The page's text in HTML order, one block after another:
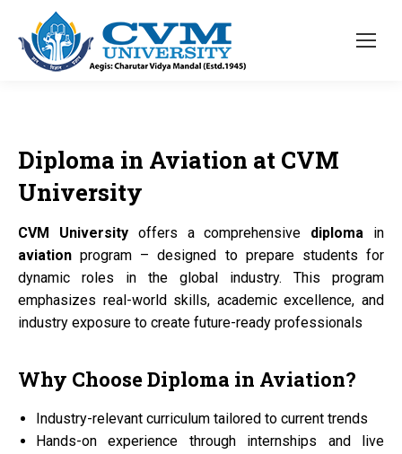
Diploma in Aviation at CVM
University
CVM University offers a comprehensive diploma in
aviationprogram – designed to prepare students for
dynamic roles in the global industry. This program
emphasizes real-world skills, academic excellence, and
industry exposure to create future-ready professionals
Why ChooseDiploma in Aviation?
Industry-relevant curriculum tailored to current trends
Hands-on experience through internships and live